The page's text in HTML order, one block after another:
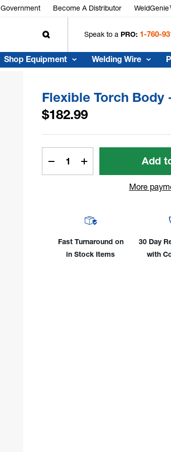
Government Become A Distributor
Speak to a PRO: 1-760-
Shop Equipment Welding Wire
Flexible Torch Body
$182.99
Current
Decrease
Quantity
WP-
17F
Increase
Quantity
Body
-
17F
More
Fast Turnaround on
in Stock Items
30 Day
with